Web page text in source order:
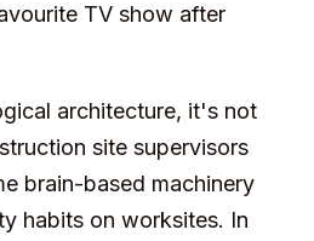
TV show after
architecture, it's not
site supervisors
brain-based machinery
habits on worksites. In